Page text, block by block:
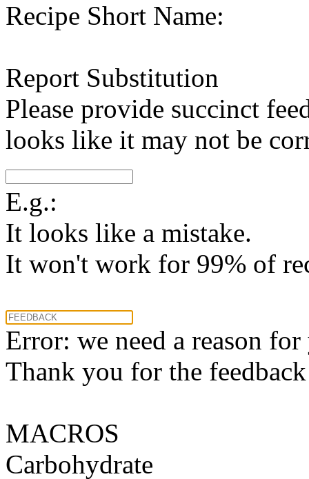
Recipe Short Name:
Report Substitution
Please provide succinct
looks like it may not be
E.g.:
It looks like a mistake.
It won't work for 99% of
Error: we need a reason
Thank you for the
MACROS
Carbohydrate